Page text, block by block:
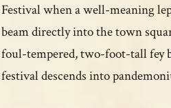
Festival when a well-meaning
beam directly into the town
foul-tempered, two-foot-tall fey
festival descends into